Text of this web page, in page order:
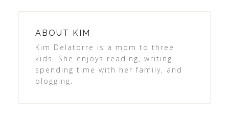
ABOUT KIM
Kim Delatorre is a mom to three
kids. She enjoys reading, writing,
spending time with her family, and
blogging.